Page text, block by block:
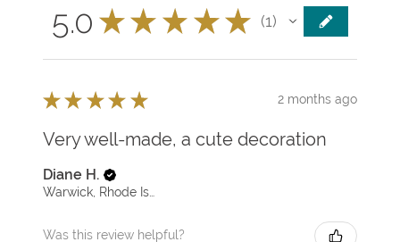
5.0 ★ ★ ★ ★ ★ 1
1
★ ★ ★ ★ ★ 2 months ago
Very well-made, a cute decoration
Diane H.
Was this review helpful?